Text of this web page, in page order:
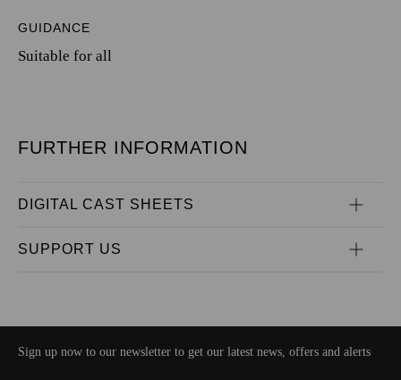
GUIDANCE
Suitable for all
FURTHER INFORMATION
DIGITAL CAST SHEETS
SUPPORT US
Sign up now to our newsletter to get our latest news, offers and alerts